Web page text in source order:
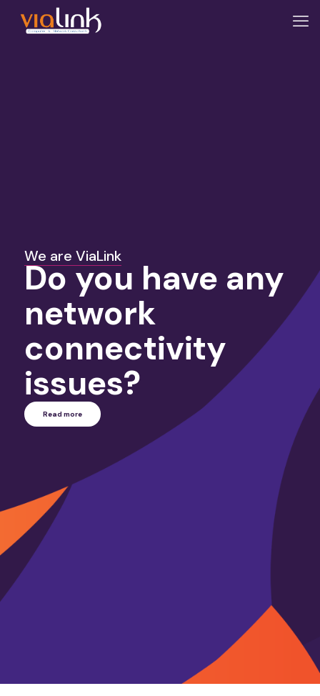
Do you have any
network
connectivity
issues?
We are ViaLink
Read more